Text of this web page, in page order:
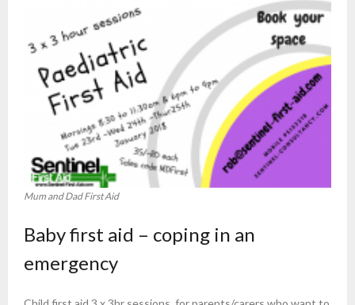
Mum and Dad First Aid
Baby first aid – coping in an
emergency